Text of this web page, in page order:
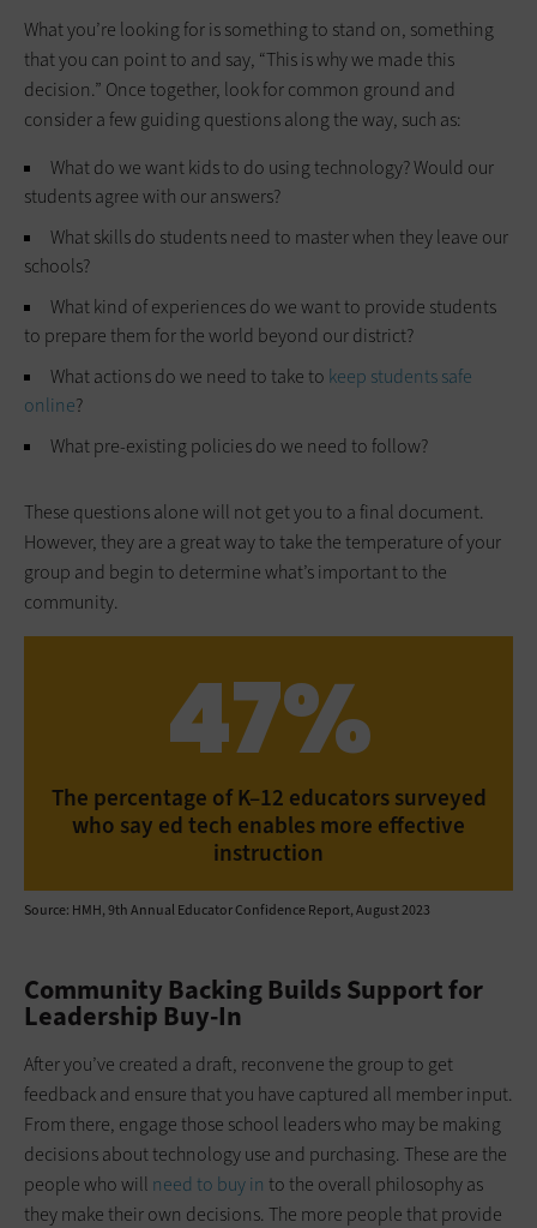
What you’re looking for is something to stand on, something
that you can point to and say, “This is why we made this
decision.” Once together, look for common ground and
consider a few guiding questions along the way, such as:
What do we want kids to do using technology? Would our
students agree with our answers?
What skills do students need to master when they leave our
schools?
What kind of experiences do we want to provide students
to prepare them for the world beyond our district?
What actions do we need to take to keep students safe
online?
What pre-existing policies do we need to follow?
These questions alone will not get you to a final document.
However, they are a great way to take the temperature of your
group and begin to determine what’s important to the
community.
47%
The percentage of K–12 educators surveyed
who say ed tech enables more effective
instruction
Source: HMH, 9th Annual Educator Confidence Report, August 2023
Community Backing Builds Support for
Leadership Buy-In
After you’ve created a draft, reconvene the group to get
feedback and ensure that you have captured all member input.
From there, engage those school leaders who may be making
decisions about technology use and purchasing. These are the
people who will need to buy in to the overall philosophy as
they make their own decisions. The more people that provide